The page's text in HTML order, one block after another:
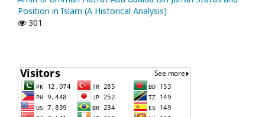
Position in Islam (A Historical Analysis)
301